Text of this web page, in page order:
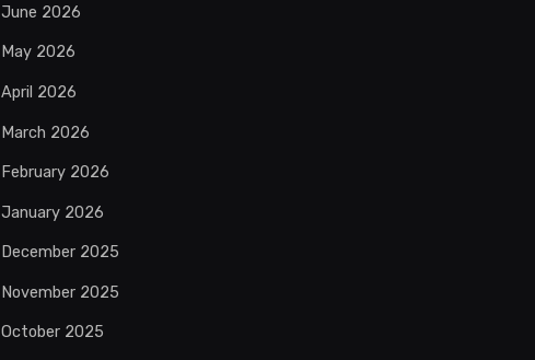
June 2026
May 2026
April 2026
March 2026
February 2026
January 2026
December 2025
November 2025
October 2025